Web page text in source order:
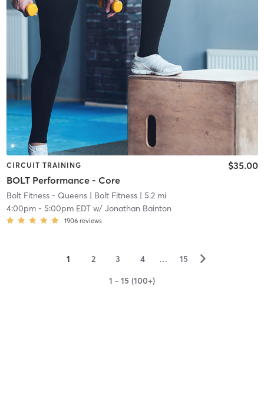
CIRCUIT TRAINING
BOLT Performance - Core
$35.00
Bolt Fitness - Queens| Bolt Fitness| 5.2 mi
4:00pm- 5:00pm EDTw/ Jonathan Bainton
1906 reviews
1 2 3 4 … 15 ▻
1 - 15 (100+)